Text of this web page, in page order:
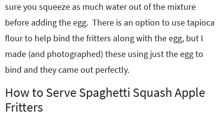
sure you squeeze as much water out of the mixture
before adding the egg. There is an option to use tapioca
flour to help bind the fritters along with the egg, but I
made (and photographed) these using just the egg to
bind and they came out perfectly.
How to Serve Spaghetti Squash Apple
Fritters